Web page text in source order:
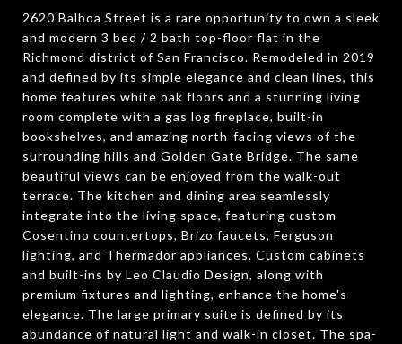
2620 Balboa Street is a rare opportunity to own a sleek
and modern 3 bed / 2 bath top-floor flat in the
Richmond district of San Francisco. Remodeled in 2019
and defined by its simple elegance and clean lines, this
home features white oak floors and a stunning living
room complete with a gas log fireplace, built-in
bookshelves, and amazing north-facing views of the
surrounding hills and Golden Gate Bridge. The same
beautiful views can be enjoyed from the walk-out
terrace. The kitchen and dining area seamlessly
integrate into the living space, featuring custom
Cosentino countertops, Brizo faucets, Ferguson
lighting, and Thermador appliances. Custom cabinets
and built-ins by Leo Claudio Design, along with
premium fixtures and lighting, enhance the home's
elegance. The large primary suite is defined by its
abundance of natural light and walk-in closet. The spa-